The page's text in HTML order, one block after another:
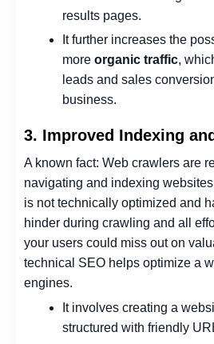
results pages.
It further increases the
more organic traffic,
leads and sales
business.
3. Improved Indexing
A known fact: Web crawlers are
navigating and indexing
is not technically optimized and
hinder during crawling and all
your users could miss out on
technical SEO helps optimize a
engines.
It involves creating a
structured with friendly